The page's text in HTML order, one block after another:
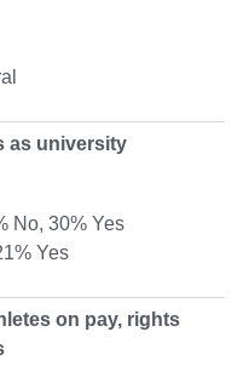
as university
No, 30% Yes
Yes
on pay, rights